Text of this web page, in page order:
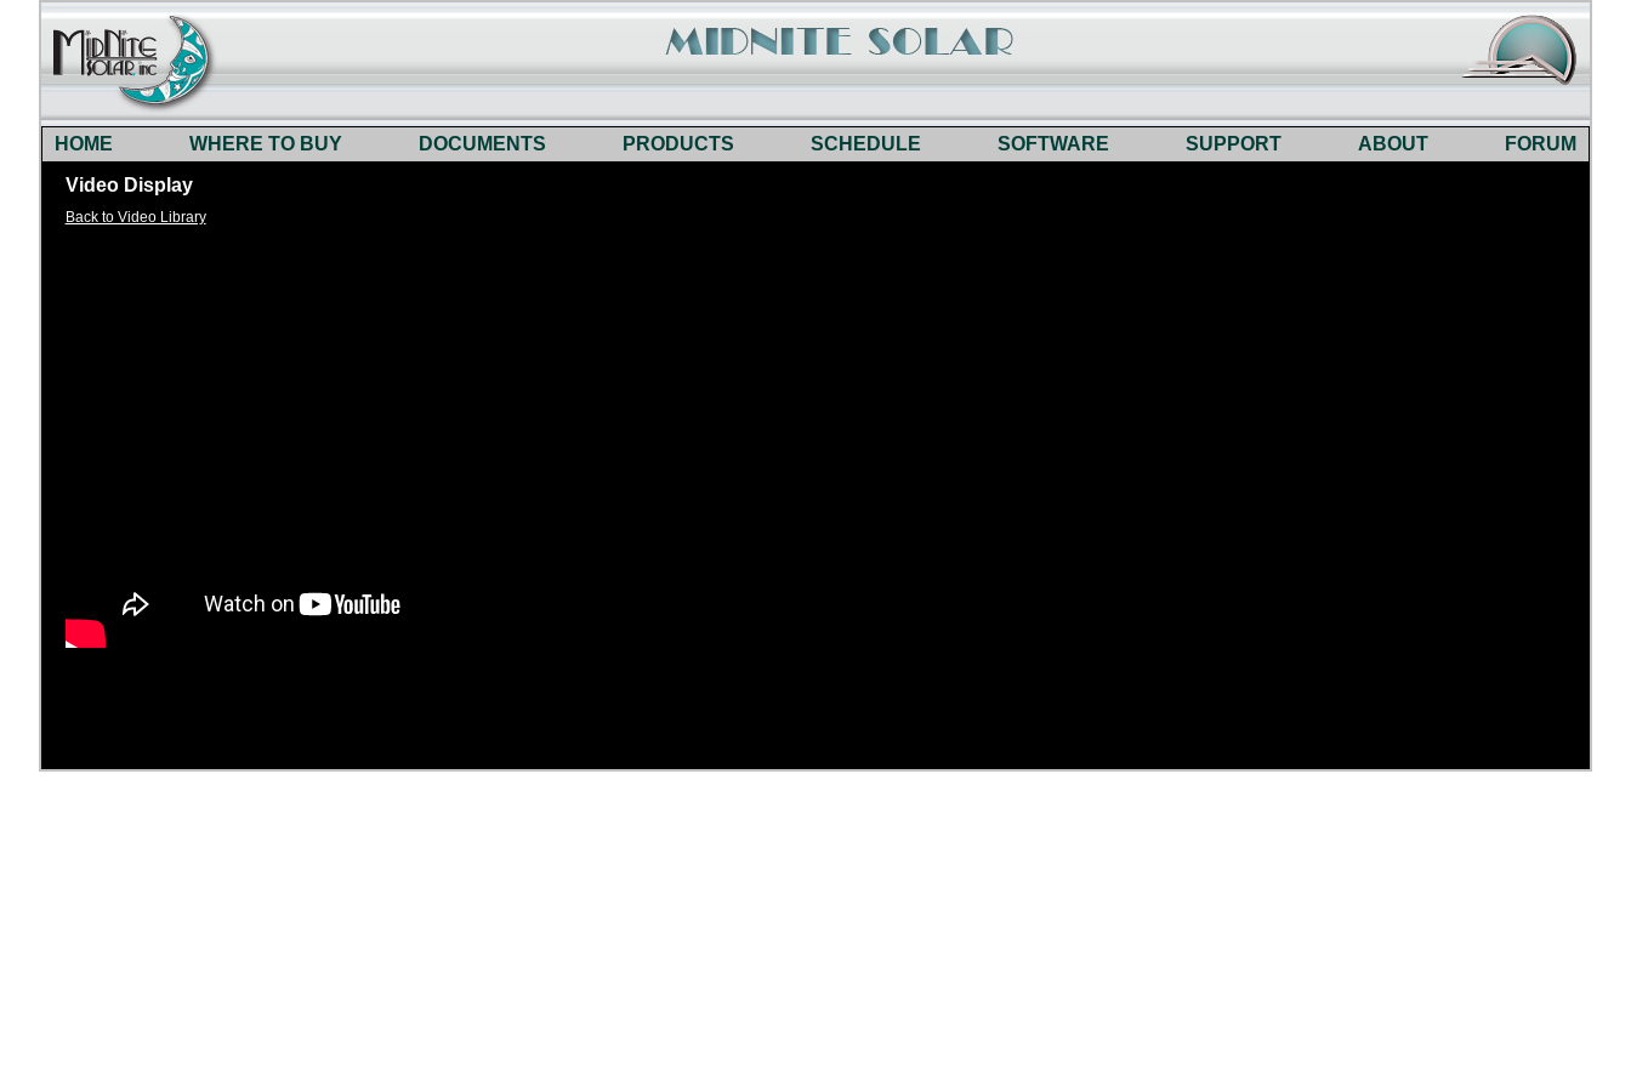
HOME WHERE TO BUY DOCUMENTS PRODUCTS SCHEDULE SOFTWARE SUPPORT ABOUT
FORUM
Video Display
Back to Video Library